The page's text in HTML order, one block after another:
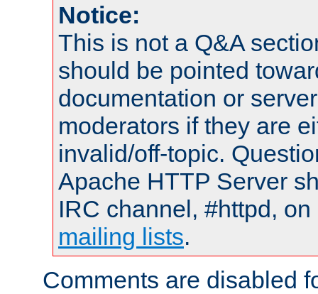
Notice:
This is not a Q&A
should be pointed
documentation or
moderators if they are
invalid/off-topic.
Apache HTTP Server
IRC channel, #httpd,
mailing lists.
Comments are disabled